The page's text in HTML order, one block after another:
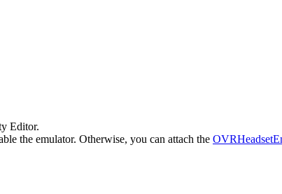
Editor.
the emulator. Otherwise, you can attach the